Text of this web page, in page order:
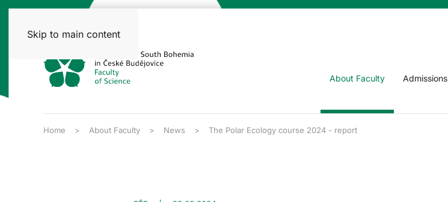
Skip to main content
About Faculty Admissions
Home About Faculty News The Polar Ecology course 2024 - report